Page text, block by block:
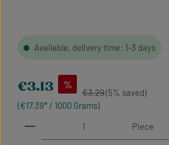
Sale price:
€3.13 %
Regular price:
€3.29(5% saved)
(€17.39* / 1000 Grams)
Available, delivery time: 1-3 days
Product Quantity: Enter the
Piece